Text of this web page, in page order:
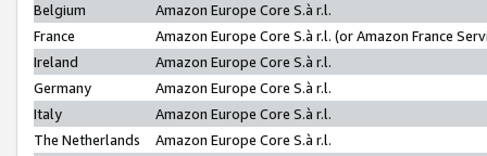
Belgium
Amazon Europe Core S.à r.l.
France
Amazon Europe Core S.à r.l. (or Amazon France
Ireland
Amazon Europe Core S.à r.l.
Germany
Amazon Europe Core S.à r.l.
Italy
Amazon Europe Core S.à r.l.
The Netherlands
Amazon Europe Core S.à r.l.